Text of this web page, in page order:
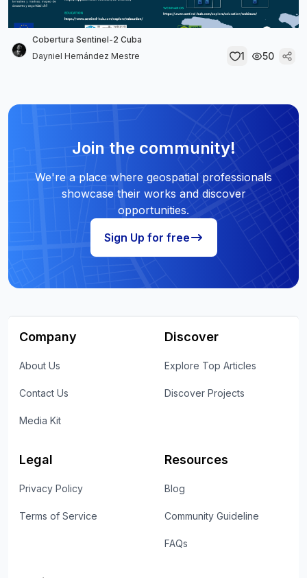
Cobertura Sentinel-2 Cuba
Dayniel Hernández Mestre
1 50
Join the community!
We're a place where geospatial professionals
showcase their works and discover
opportunities.
Sign Up for free
Company
About Us
Contact Us
Media Kit
Discover
Explore Top Articles
Discover Projects
Legal
Privacy Policy
Terms of Service
Resources
Blog
Community Guideline
FAQs